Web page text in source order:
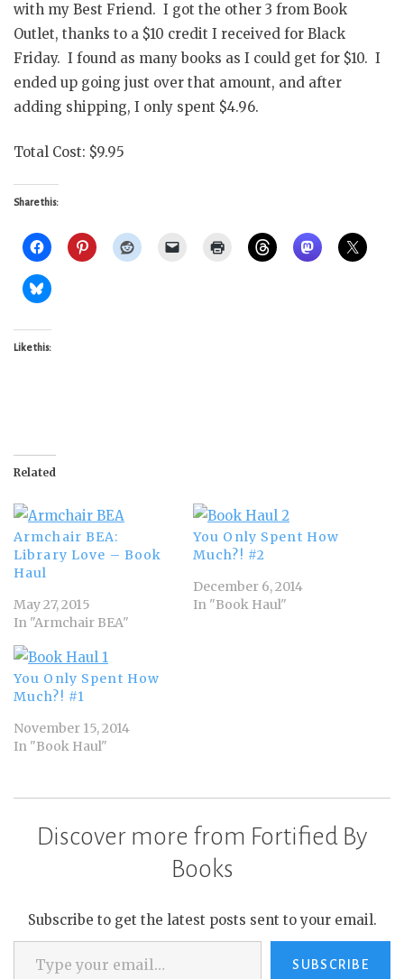
with my Best Friend. I got the other 3 from Book
Outlet, thanks to a $10 credit I received for Black
Friday. I found as many books as I could get for $10. I
ended up going just over that amount, and after
adding shipping, I only spent $4.96.
Total Cost: $9.95
Share this:
Like this:
Related
Armchair BEA:
Library Love – Book
Haul
May 27, 2015
In "Armchair BEA"
You Only Spent How
Much?! #2
December 6, 2014
In "Book Haul"
You Only Spent How
Much?! #1
November 15, 2014
In "Book Haul"
Discover more from Fortified By
Books
Subscribe to get the latest posts sent to your email.
Type your email…
SUBSCRIBE